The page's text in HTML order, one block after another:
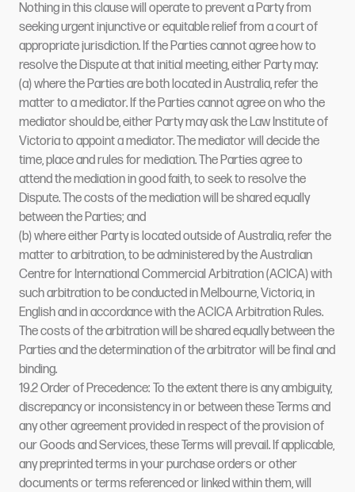
Nothing in this clause will operate to prevent a Party from
seeking urgent injunctive or equitable relief from a court of
appropriate jurisdiction. If the Parties cannot agree how to
resolve the Dispute at that initial meeting, either Party may:
(a) where the Parties are both located in Australia, refer the
matter to a mediator. If the Parties cannot agree on who the
mediator should be, either Party may ask the Law Institute of
Victoria to appoint a mediator. The mediator will decide the
time, place and rules for mediation. The Parties agree to
attend the mediation in good faith, to seek to resolve the
Dispute. The costs of the mediation will be shared equally
between the Parties; and
(b) where either Party is located outside of Australia, refer the
matter to arbitration, to be administered by the Australian
Centre for International Commercial Arbitration (ACICA) with
such arbitration to be conducted in Melbourne, Victoria, in
English and in accordance with the ACICA Arbitration Rules.
The costs of the arbitration will be shared equally between the
Parties and the determination of the arbitrator will be final and
binding.
19.2 Order of Precedence: To the extent there is any ambiguity,
discrepancy or inconsistency in or between these Terms and
any other agreement provided in respect of the provision of
our Goods and Services, these Terms will prevail. If applicable,
any preprinted terms in your purchase orders or other
documents or terms referenced or linked within them, will